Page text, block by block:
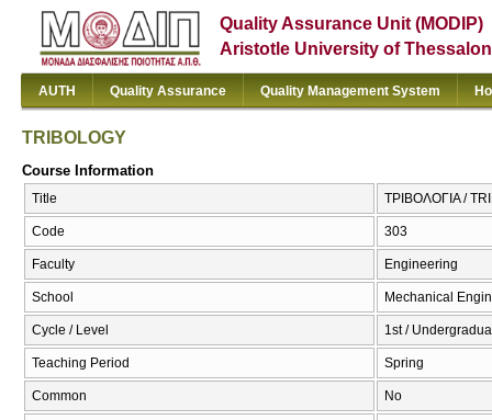
Quality Assurance Unit (MODIP)
Aristotle University of
AUTH Quality Assurance Quality Management System
TRIBOLOGY
Course Information
Title ΤΡΙΒΟΛΟΓΙΑ /
Code 303
Faculty Engineering
School Mechanical
Cycle / Level 1st /
Teaching Period Spring
Common No